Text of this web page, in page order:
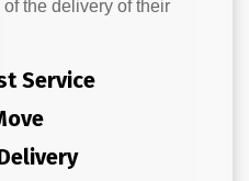
the delivery of their
Service